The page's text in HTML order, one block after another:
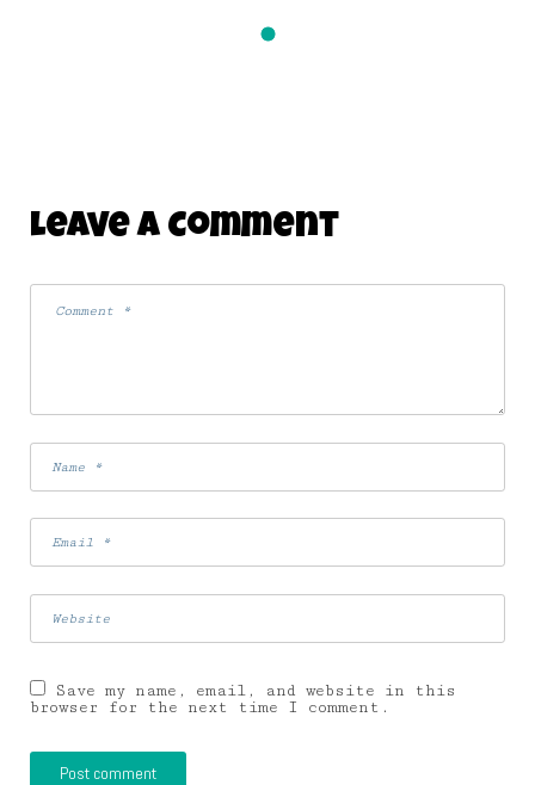
Leave A Comment
Save my name, email, and website in this
browser for the next time I comment.